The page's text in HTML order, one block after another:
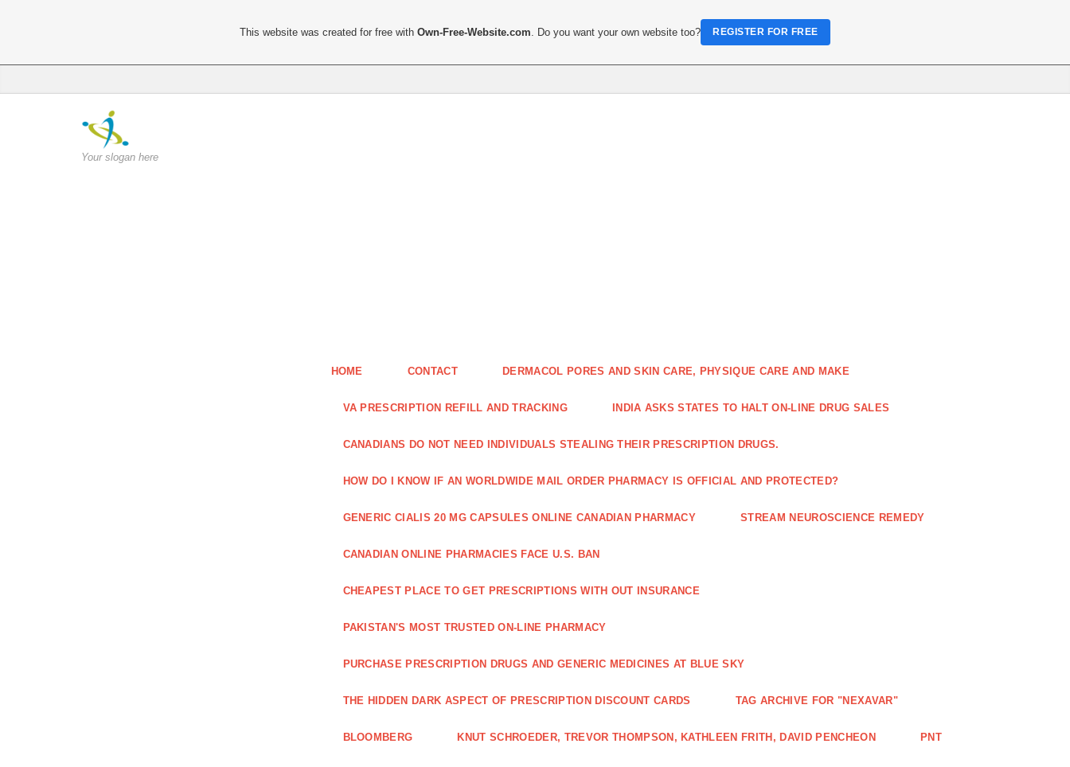
Your slogan here
HOME CONTACT DERMACOL PORES AND SKIN CARE, PHYSIQUE CARE AND MAKE
VA PRESCRIPTION REFILL AND TRACKING INDIA ASKS STATES TO HALT ON-LINE DRUG SALES
CANADIANS DO NOT NEED INDIVIDUALS STEALING THEIR PRESCRIPTION DRUGS.
HOW DO I KNOW IF AN WORLDWIDE MAIL ORDER PHARMACY IS OFFICIAL AND PROTECTED?
GENERIC CIALIS 20 MG CAPSULES ONLINE CANADIAN PHARMACY STREAM NEUROSCIENCE REMEDY
CANADIAN ONLINE PHARMACIES FACE U.S. BAN
CHEAPEST PLACE TO GET PRESCRIPTIONS WITH OUT INSURANCE
PAKISTAN'S MOST TRUSTED ON-LINE PHARMACY
PURCHASE PRESCRIPTION DRUGS AND GENERIC MEDICINES AT BLUE SKY
THE HIDDEN DARK ASPECT OF PRESCRIPTION DISCOUNT CARDS TAG ARCHIVE FOR "NEXAVAR"
BLOOMBERG KNUT SCHROEDER, TREVOR THOMPSON, KATHLEEN FRITH, DAVID PENCHEON PNT
This website was created for free withOwn-Free-Website.com . Do you want your own website too? REGISTER FOR FREE